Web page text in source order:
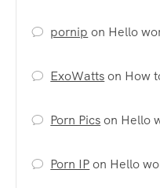
pornip on Hello
ExoWattson How
Porn Picson Hello
Porn IPon Hello